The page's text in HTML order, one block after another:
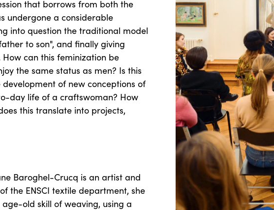
that borrows from both the
undergone a considerable
into question the traditional model
to son", and finally giving
can this feminization be
the same status as men? Is this
of new conceptions of
day life of a craftswoman? How
this translate into projects,
Baroghel-Crucq is an artist and
the ENSCI textile department, she
old skill of weaving, using a